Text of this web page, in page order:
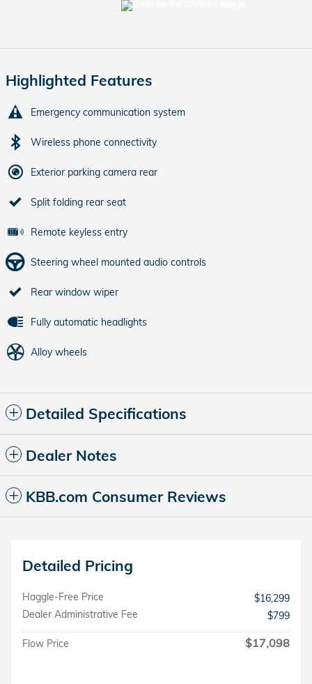
Highlighted Features
Emergency communication system
Wireless phone connectivity
Exterior parking camera rear
Split folding rear seat
Remote keyless entry
Steering wheel mounted audio controls
Rear window wiper
Fully automatic headlights
Alloy wheels
Detailed Specifications
Dealer Notes
KBB.com Consumer Reviews
Detailed Pricing
Haggle-Free Price
$16,299
Dealer Administrative Fee
$799
Flow Price $17,098